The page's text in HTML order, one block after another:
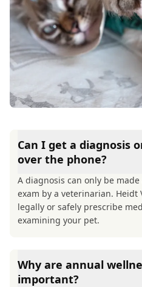
Can I get a diagnosis
over the phone?
A diagnosis can only be
exam by a veterinarian. Heidt
legally or safely prescribe
examining your pet.
Why are annual
important?